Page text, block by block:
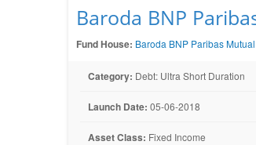
Baroda BNP
Fund House: Baroda BNP Paribas
Category: Debt: Ultra Short Duration
Launch Date: 05-06-2018
Asset Class: Fixed Income